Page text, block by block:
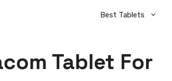
Best Tablets
Tablet For